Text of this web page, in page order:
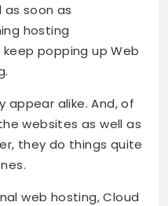
as soon as
hosting
popping up Web
alike. And, of
websites as well as
they do things quite
web hosting, Cloud